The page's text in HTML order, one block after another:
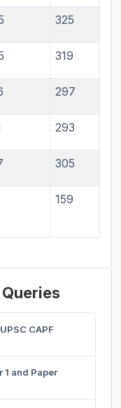
325
319
297
293
305
159
CAPF
1 and Paper